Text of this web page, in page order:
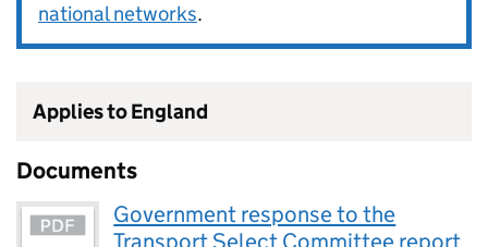
national networks.
Applies to England
Documents
Government response to the